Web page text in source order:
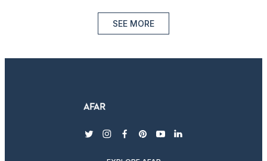
SEE MORE
twitterinstagram
facebook
pinterest
youtubelinkedin